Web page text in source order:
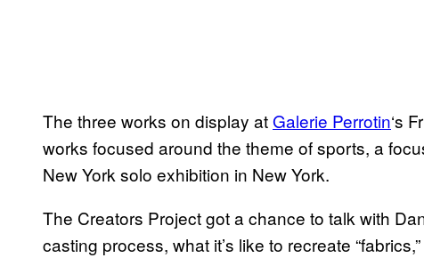
The three works on display at Galerie Perrotin‘s
works focused around the theme of sports, a
New York solo exhibition in New York.
The Creators Project got a chance to talk with
casting process, what it’s like to recreate